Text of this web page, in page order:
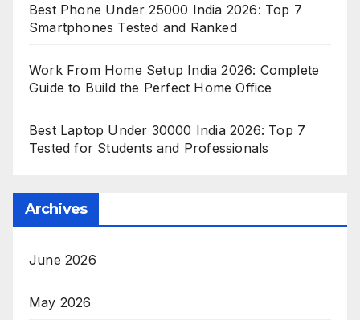
Best Phone Under 25000 India 2026: Top 7
Smartphones Tested and Ranked
Work From Home Setup India 2026: Complete
Guide to Build the Perfect Home Office
Best Laptop Under 30000 India 2026: Top 7
Tested for Students and Professionals
Archives
June 2026
May 2026